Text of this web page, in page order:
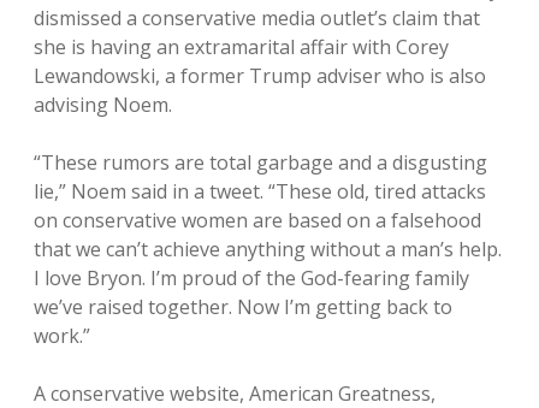
dismissed a conservative media outlet’s claim that
she is having an extramarital affair with Corey
Lewandowski, a former Trump adviser who is also
advising Noem.
“These rumors are total garbage and a disgusting
lie,” Noem said in a tweet. “These old, tired attacks
on conservative women are based on a falsehood
that we can’t achieve anything without a man’s help.
I love Bryon. I’m proud of the God-fearing family
we’ve raised together. Now I’m getting back to
work.”
A conservative website, American Greatness,